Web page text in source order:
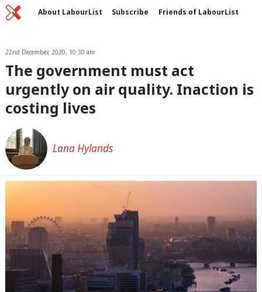
Home About LabourList Subscribe
Friends of LabourList
22nd December, 2020, 10:30 am
The government must act
urgently on air quality. Inaction is
costing lives
Lana Hylands